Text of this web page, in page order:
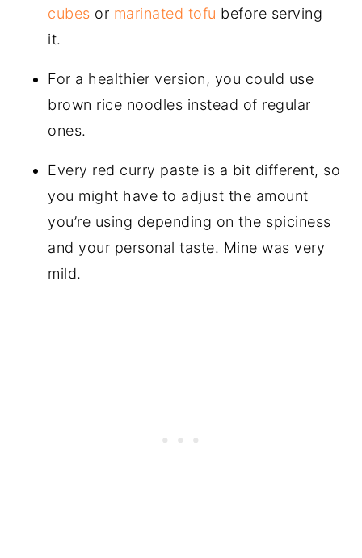
cubes or marinated tofu before serving
it.
For a healthier version, you could use
brown rice noodles instead of regular
ones.
Every red curry paste is a bit different, so
you might have to adjust the amount
you’re using depending on the spiciness
and your personal taste. Mine was very
mild.